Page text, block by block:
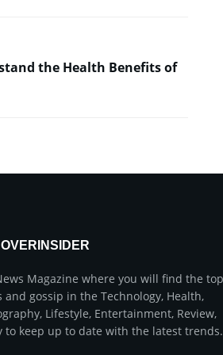
the Health Benefits of
OVERINSIDER
Magazine where you will find the top
gossip in the Technology, Health,
Lifestyle, Entertainment, Review,
to keep up to date with the latest trends.